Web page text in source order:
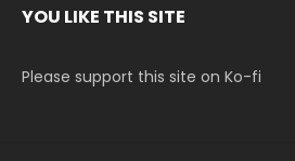
YOU LIKE THIS SITE
Please support this site on Ko-fi